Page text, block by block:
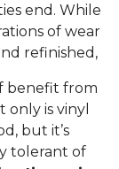
end. While
of wear
refinished,
benefit from
is vinyl
but it’s
tolerant of